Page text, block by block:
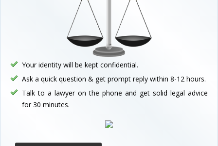
Your identity will be kept confidential.
Ask a quick question & get prompt reply within 8-12 hours.
Talk to a lawyer on the phone and get solid legal advice
for 30 minutes.